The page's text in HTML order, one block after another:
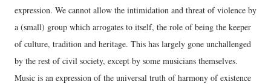
expression. We cannot allow the intimidation and threat of violence by
a (small) group which arrogates to itself, the role of being the keeper
of culture, tradition and heritage. This has largely gone unchallenged
by the rest of civil society, except by some musicians themselves.
Music is an expression of the universal truth of harmony of existence